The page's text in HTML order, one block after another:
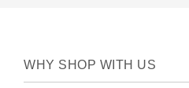
WHY SHOP WITH US